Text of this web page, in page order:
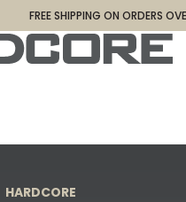
FREE SHIPPING ON ORDERS
HARDCORE